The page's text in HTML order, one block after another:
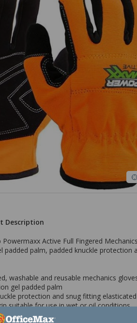
Description
Powermaxx Active Full Fingered
padded palm, padded knuckle
washable and reusable mechanics
gel padded palm
protection and snug fitting
suitable for use in wet or oil conditions
gloves